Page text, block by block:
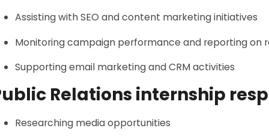
Assisting with SEO and content marketing initiatives
Monitoring campaign performance and reporting on
Supporting email marketing and CRM activities
Relations internship
Researching media opportunities